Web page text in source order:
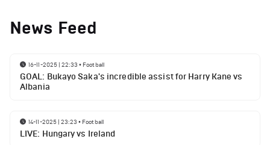
News Feed
16-11-2025 | 22:33 • Football
GOAL: Bukayo Saka's incredible assist for Harry Kane vs
Albania
14-11-2025 | 23:23 • Football
LIVE: Hungary vs Ireland